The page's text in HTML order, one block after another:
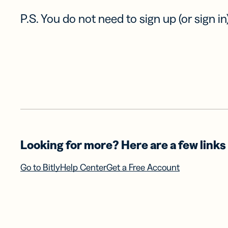
P.S. You do not need to sign up (or sign
Looking for more? Here are a few
Go to BitlyHelp CenterGet a Free Account